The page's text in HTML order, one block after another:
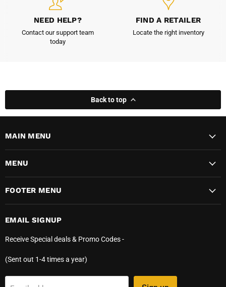
NEED HELP?
Contact our support team
today
FIND A RETAILER
Locate the right inventory
Back to top
MAIN MENU
MENU
FOOTER MENU
EMAIL SIGNUP
Receive Special deals & Promo Codes -
(Sent out 1-4 times a year)